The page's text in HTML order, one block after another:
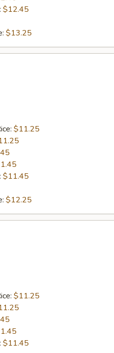
$12.45
$13.25
$11.25
$11.45
$12.25
$11.25
$11.45